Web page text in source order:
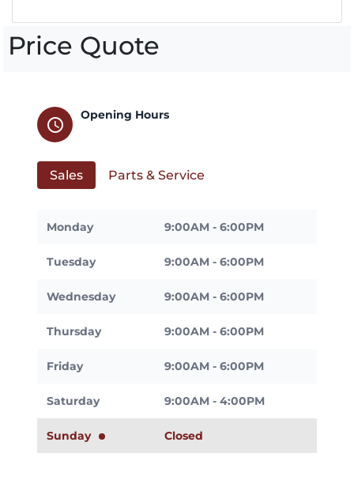
Price Quote
schedule
Opening Hours
Sales Parts & Service
Monday 9:00AM - 6:00PM
Tuesday 9:00AM - 6:00PM
Wednesday 9:00AM - 6:00PM
Thursday 9:00AM - 6:00PM
Friday 9:00AM - 6:00PM
Saturday 9:00AM - 4:00PM
Sunday Closed